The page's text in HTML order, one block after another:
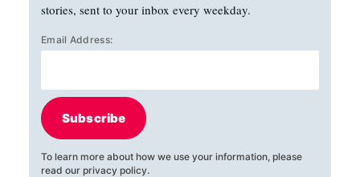
stories, sent to your inbox every weekday.
Email Address:
Subscribe
To learn more about how we use your information, please
read our privacy policy.